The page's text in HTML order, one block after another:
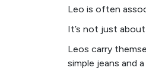
Leo is often
It’s not just
Leos carry
simple jeans and